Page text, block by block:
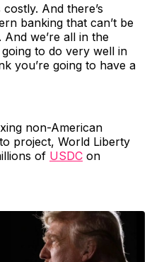
costly. And there’s
banking that can’t be
we’re all in the
to do very well in
you’re going to have a
non-American
project, World Liberty
of USDC on